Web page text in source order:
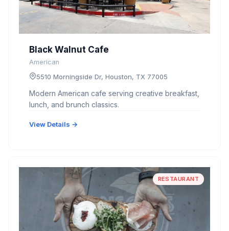
Black Walnut Cafe
American
5510 Morningside Dr, Houston, TX 77005
Modern American cafe serving creative breakfast,
lunch, and brunch classics.
View Details →
RESTAURANT